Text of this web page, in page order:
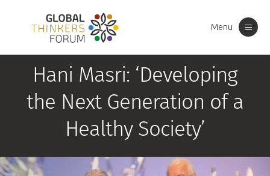
Menu
Hani Masri: ‘Developing
the Next Generation of a
Healthy Society’